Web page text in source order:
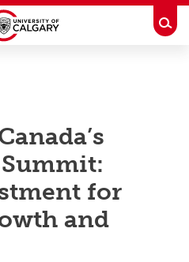
for
and